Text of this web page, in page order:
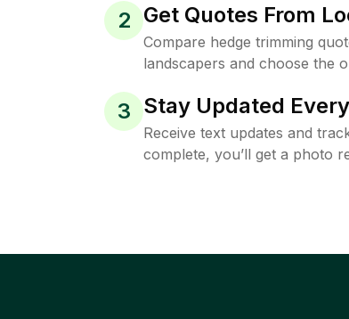
2 Get Quotes From
Compare hedge trimming
landscapers and choose the
3 Stay Updated
Receive text updates and
complete, you’ll get a photo